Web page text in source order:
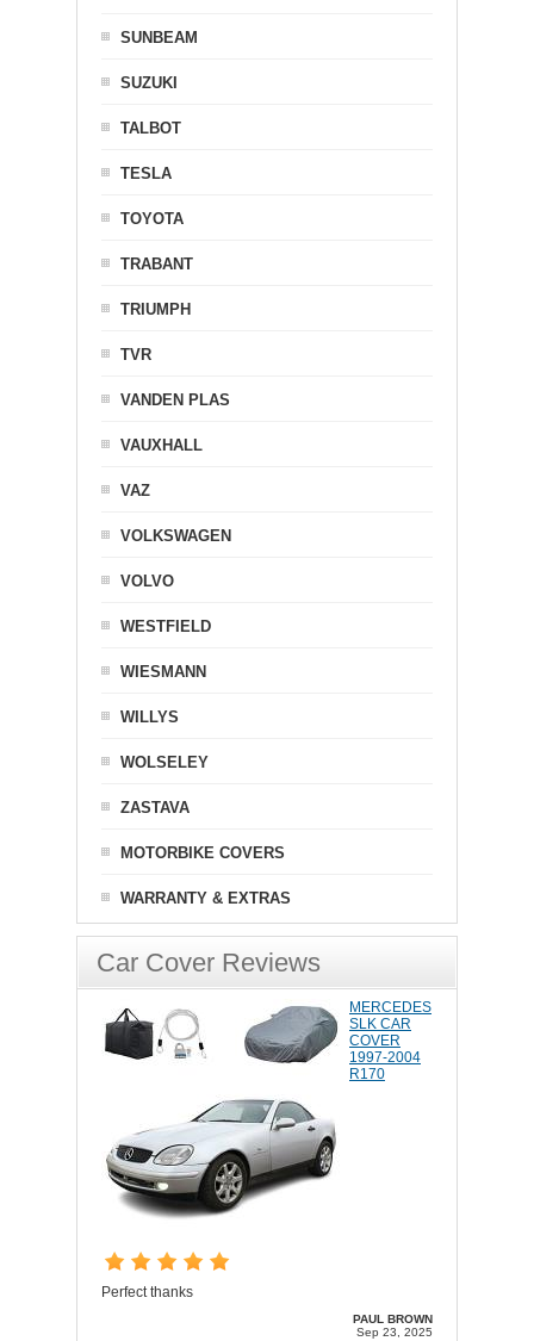
SUNBEAM
SUZUKI
TALBOT
TESLA
TOYOTA
TRABANT
TRIUMPH
TVR
VANDEN PLAS
VAUXHALL
VAZ
VOLKSWAGEN
VOLVO
WESTFIELD
WIESMANN
WILLYS
WOLSELEY
ZASTAVA
MOTORBIKE COVERS
WARRANTY & EXTRAS
Car Cover Reviews
MERCEDES
SLK CAR
COVER
1997-2004
R170
Perfect thanks
PAUL BROWN
Sep 23, 2025